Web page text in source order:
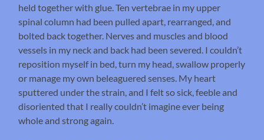
held together with glue. Ten vertebrae in my upper
spinal column had been pulled apart, rearranged, and
bolted back together. Nerves and muscles and blood
vessels in my neck and back had been severed. I couldn’t
reposition myself in bed, turn my head, swallow properly
or manage my own beleaguered senses. My heart
sputtered under the strain, and I felt so sick, feeble and
disoriented that I really couldn’t imagine ever being
whole and strong again.